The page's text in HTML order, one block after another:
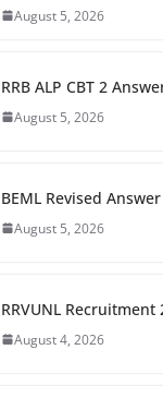
August 5, 2026
RRB ALP CBT 2
August 5, 2026
BEML Revised
August 5, 2026
RRVUNL Recruitment
August 4, 2026